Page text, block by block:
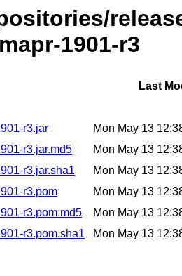
1901-r3
Last
r3.jar
Mon May 13
r3.jar.md5
Mon May 13
r3.jar.sha1
Mon May 13
r3.pom
Mon May 13
r3.pom.md5
Mon May 13
r3.pom.sha1
Mon May 13